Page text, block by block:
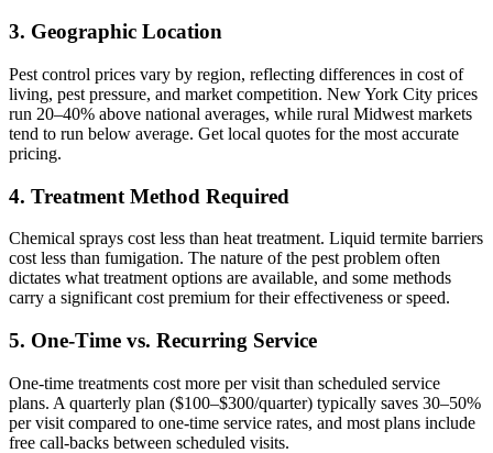
3. Geographic Location
Pest control prices vary by region, reflecting differences in cost of
living, pest pressure, and market competition. New York City prices
run 20–40% above national averages, while rural Midwest markets
tend to run below average. Get local quotes for the most accurate
pricing.
4. Treatment Method Required
Chemical sprays cost less than heat treatment. Liquid termite barriers
cost less than fumigation. The nature of the pest problem often
dictates what treatment options are available, and some methods
carry a significant cost premium for their effectiveness or speed.
5. One-Time vs. Recurring Service
One-time treatments cost more per visit than scheduled service
plans. A quarterly plan ($100–$300/quarter) typically saves 30–50%
per visit compared to one-time service rates, and most plans include
free call-backs between scheduled visits.